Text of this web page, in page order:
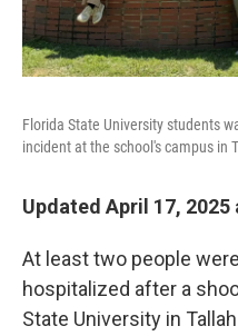
Florida State University students
incident at the school's campus in
Updated April 17, 2025
At least two people
hospitalized after a
State University in